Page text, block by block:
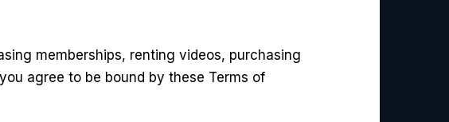
memberships, renting videos, purchasing
agree to be bound by these Terms of